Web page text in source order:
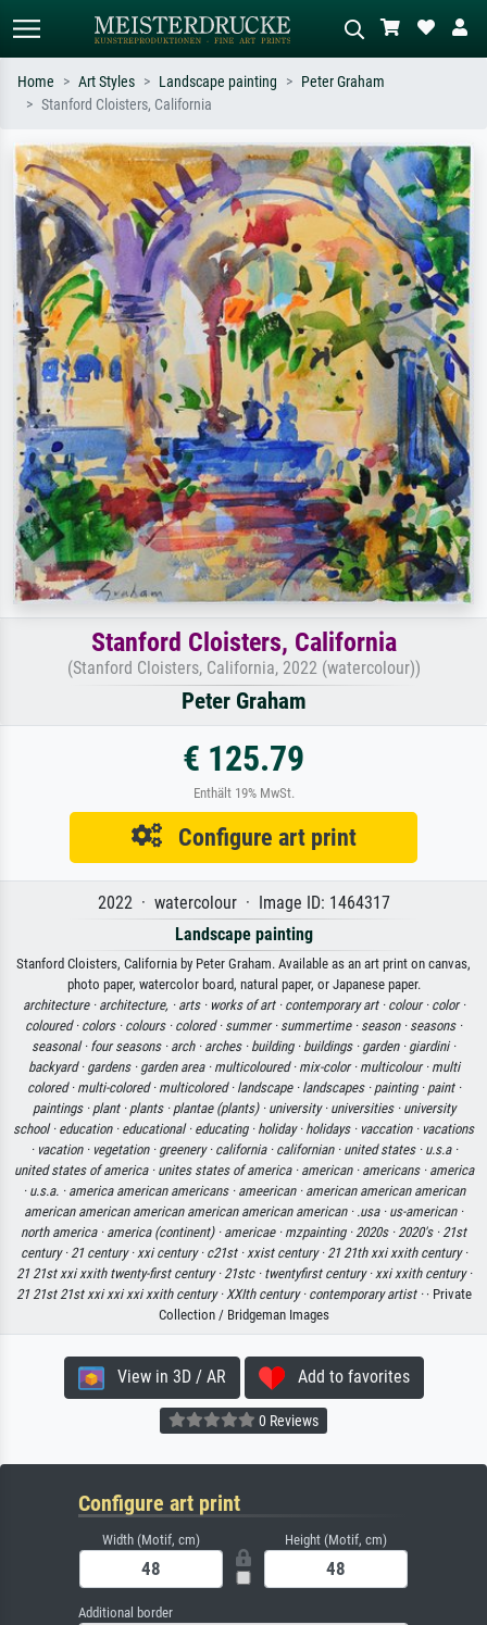
Search by artist, work title or style –
e.g. Monet, Starry Night,
Impressionism, Hokusai wave, nude.
Describe the scene – e.g. green
meadow, abstract with lots of red, dark
oil painting, standing nude next to a
tree.
Home Art Styles Landscape painting
Peter Graham
Stanford Cloisters, California
Stanford Cloisters, California
(Stanford Cloisters, California, 2022 (watercolour))
Peter Graham
€ 125.79
Enthält 19% MwSt.
Configure art print
2022 · watercolour · Image ID: 1464317
Landscape painting
Stanford Cloisters, California by Peter Graham. Available as an art print on canvas,
photo paper, watercolor board, natural paper, or Japanese paper.
architecture · architecture, · arts · works of art · contemporary art · colour · color ·
coloured · colors · colours · colored · summer · summertime · season · seasons ·
seasonal · four seasons · arch · arches · building · buildings · garden · giardini ·
backyard · gardens · garden area · multicoloured · mix-color · multicolour · multi
colored · multi-colored · multicolored · landscape · landscapes · painting · paint ·
paintings · plant · plants · plantae (plants) · university · universities · university
school · education · educational · educating · holiday · holidays · vaccation · vacations
· vacation · vegetation · greenery · california · californian · united states · u.s.a ·
united states of america · unites states of america · american · americans · america
· u.s.a. · america american americans · ameerican · american american american
american american american american american american · .usa · us-american ·
north america · america (continent) · americae · mzpainting ·2020s ·2020's ·21st
century ·21 century ·xxi century · c21st ·xxist century ·21 21th xxi xxith century ·
21 21st xxi xxith twenty-first century ·21stc · twentyfirst century ·xxi xxith century ·
21 21st 21st xxi xxi xxi xxith century ·XXIth century · contemporary artist · · Private
Collection / Bridgeman Images
View in 3D / AR Add to favorites
0 Reviews
Configure art print
Width (Motif, cm) Height (Motif, cm)
Additional border